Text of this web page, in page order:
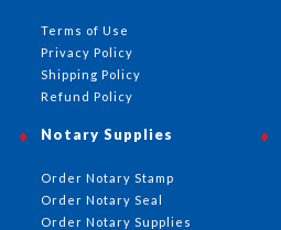
Notary Supplies
Order Notary Stamp
Order Notary Seal
Order Notary Supplies
Terms of Use
Privacy Policy
Shipping Policy
Refund Policy